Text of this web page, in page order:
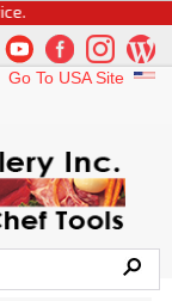
Go To USA Site